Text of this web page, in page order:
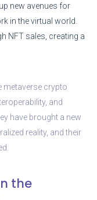
new avenues for
in the virtual world.
NFT sales, creating a
metaverse crypto
and
have brought a new
reality, and their
the